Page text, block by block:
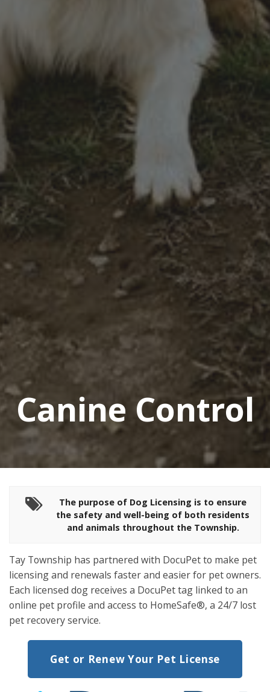
Canine Control
The purpose of Dog Licensing is to ensure
the safety and well-being of both residents
and animals throughout the Township.
Tay Township has partnered with DocuPet to make pet
licensing and renewals faster and easier for pet owners.
Each licensed dog receives a DocuPet tag linked to an
online pet profile and access to HomeSafe®, a 24/7 lost
pet recovery service.
Get or Renew Your Pet License